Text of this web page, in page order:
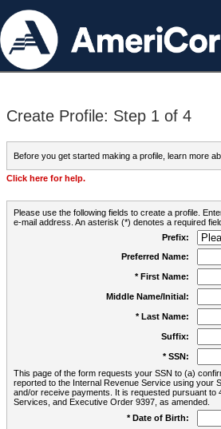
Create Profile: Step 1 of 4
Before you get started making a profile, learn more
Click here for help.
Please use the following fields to create a profile.
e-mail address. An asterisk (*) denotes a required
Prefix:
Preferred Name:
* First Name:
Middle Name/Initial:
* Last Name:
Suffix:
* SSN:
This page of the form requests your SSN to (a)
reported to the Internal Revenue Service using your
and/or receive payments. It is requested pursuant to
Services, and Executive Order 9397, as amended.
* Date of Birth: